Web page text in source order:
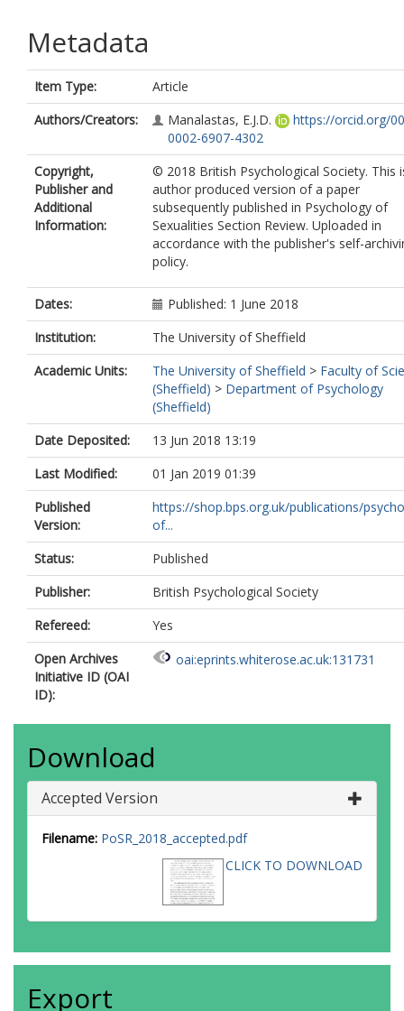
Metadata
Item Type:
Article
Authors/Creators:
Manalastas, E.J.D.
https://orcid.org/
0002-6907-4302
Copyright,
Publisher and
Additional
Information:
© 2018 British Psychological Society. This
author produced version of a paper
subsequently published in Psychology of
Sexualities Section Review. Uploaded in
accordance with the publisher's self-
policy.
Dates:
Published: 1 June 2018
Institution:
The University of Sheffield
Academic Units:
The University of Sheffield > Faculty of
(Sheffield) > Department of Psychology
(Sheffield)
Date Deposited:
13 Jun 2018 13:19
Last Modified:
01 Jan 2019 01:39
Published
Version:
https://shop.bps.org.uk/publications/
of...
Status:
Published
Publisher:
British Psychological Society
Refereed:
Yes
Open Archives
Initiative ID (OAI
ID):
oai:eprints.whiterose.ac.uk:131731
Download
Accepted Version
Filename: PoSR_2018_accepted.pdf
CLICK TO DOWNLOAD
Export